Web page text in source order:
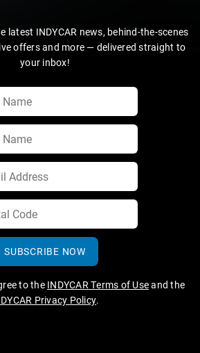
latest INDYCAR news, behind-the-scenes
offers and more — delivered straight to
your inbox!
SUBSCRIBE NOW
to the INDYCAR Terms of Useand the
Privacy Policy.